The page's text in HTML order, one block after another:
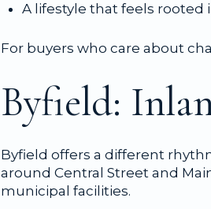
A lifestyle that feels rooted
For buyers who care about
Byfield:
Byfield offers a different
around Central Street and
municipal facilities.